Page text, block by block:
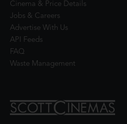
Cinema & Price Details
Jobs & Careers
Advertise With Us
API Feeds
FAQ
Waste Management